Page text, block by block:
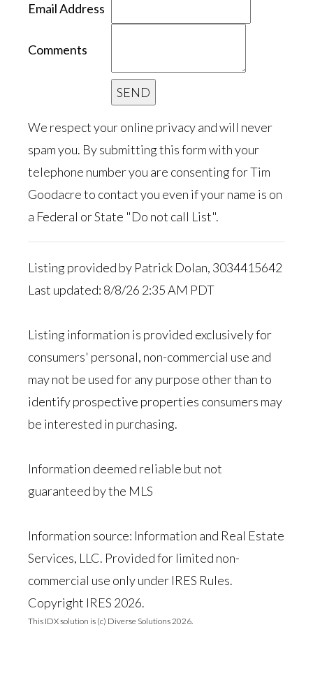
Email Address
Comments
We respect your online privacy and will never
spam you. By submitting this form with your
telephone number you are consenting for Tim
Goodacre to contact you even if your name is on
a Federal or State "Do not call List".
Listing provided by Patrick Dolan, 3034415642
Last updated: 8/8/26 2:35 AM PDT
Listing information is provided exclusively for
consumers' personal, non-commercial use and
may not be used for any purpose other than to
identify prospective properties consumers may
be interested in purchasing.
Information deemed reliable but not
guaranteed by the MLS
Information source: Information and Real Estate
Services, LLC. Provided for limited non-
commercial use only under IRES Rules.
Copyright IRES 2026.
This IDX solution is (c) Diverse Solutions 2026.